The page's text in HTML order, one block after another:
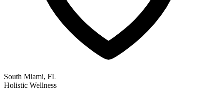
South Miami, FL
Holistic Wellness